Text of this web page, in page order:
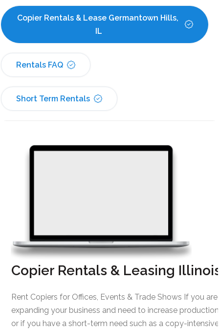
Copier Rentals & Lease Germantown Hills,
IL
Rentals FAQ
Short Term Rentals
Copier Rentals & Leasing
Rent Copiers for Offices, Events & Trade Shows If you are
expanding your business and need to increase
or if you have a short-term need such as a copy-intensive